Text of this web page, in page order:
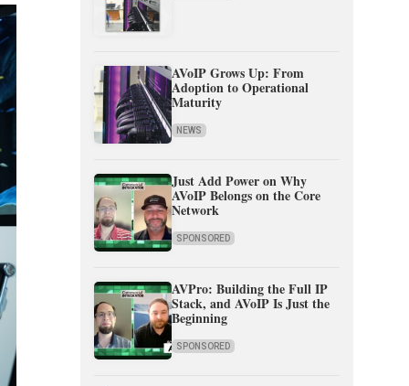
AVoIP Grows Up: From
Adoption to Operational
Maturity
NEWS
Just Add Power on Why
AVoIP Belongs on the Core
Network
SPONSORED
AVPro: Building the Full IP
Stack, and AVoIP Is Just the
Beginning
SPONSORED